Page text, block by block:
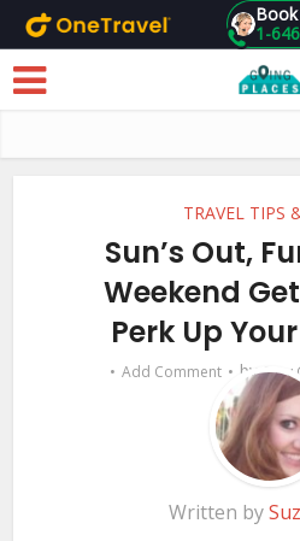
Skip to main content 1-
TRAVEL TIPS
Sun’s Out,
Weekend
Perk Up
Add Comment bySuzy
Written by